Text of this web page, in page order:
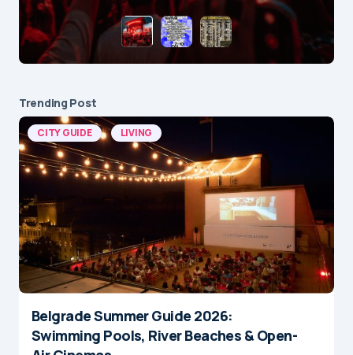
Trending Post
CITY GUIDE LIVING
Belgrade Summer Guide 2026:
Swimming Pools, River Beaches & Open-